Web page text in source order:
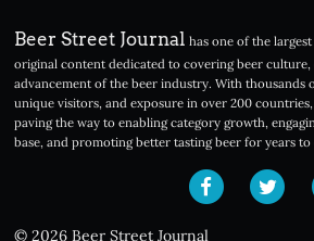
Beer Street Journal has one of the
original content dedicated to covering beer
advancement of the beer industry. With thousands
unique visitors, and exposure in over 200
paving the way to enabling category growth,
base, and promoting better tasting beer for years to
© 2026 Beer Street Journal